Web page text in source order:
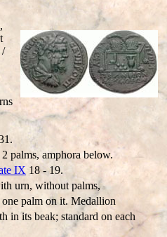
/
palms, amphora below.
IX 18 - 19.
urn, without palms,
palm on it. Medallion
in its beak; standard on each